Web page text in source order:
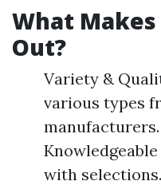
What Makes
Out?
Variety &
various types
with